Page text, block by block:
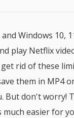
Windows 10,
play Netflix
rid of these
them in MP4
don't worry!
much easier for